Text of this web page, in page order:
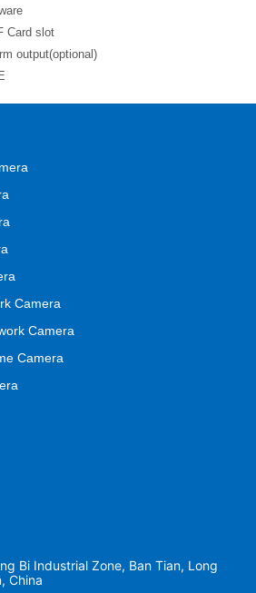
Card slot
output(optional)
Camera
Camera
Camera
Bi Industrial Zone, Ban Tian, Long
China